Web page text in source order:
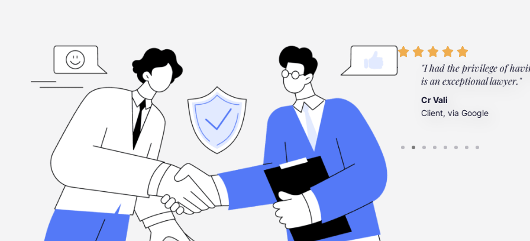
“I'm grateful, for the hard-working folks at Henderson Taylor Law Firm. They're there
when you need them, and they're committed to excellence.”
Louis Ramirez
Client, via Google
"I had the privilege of having
is an exceptional lawyer."
Cr Vali
Client, via Google